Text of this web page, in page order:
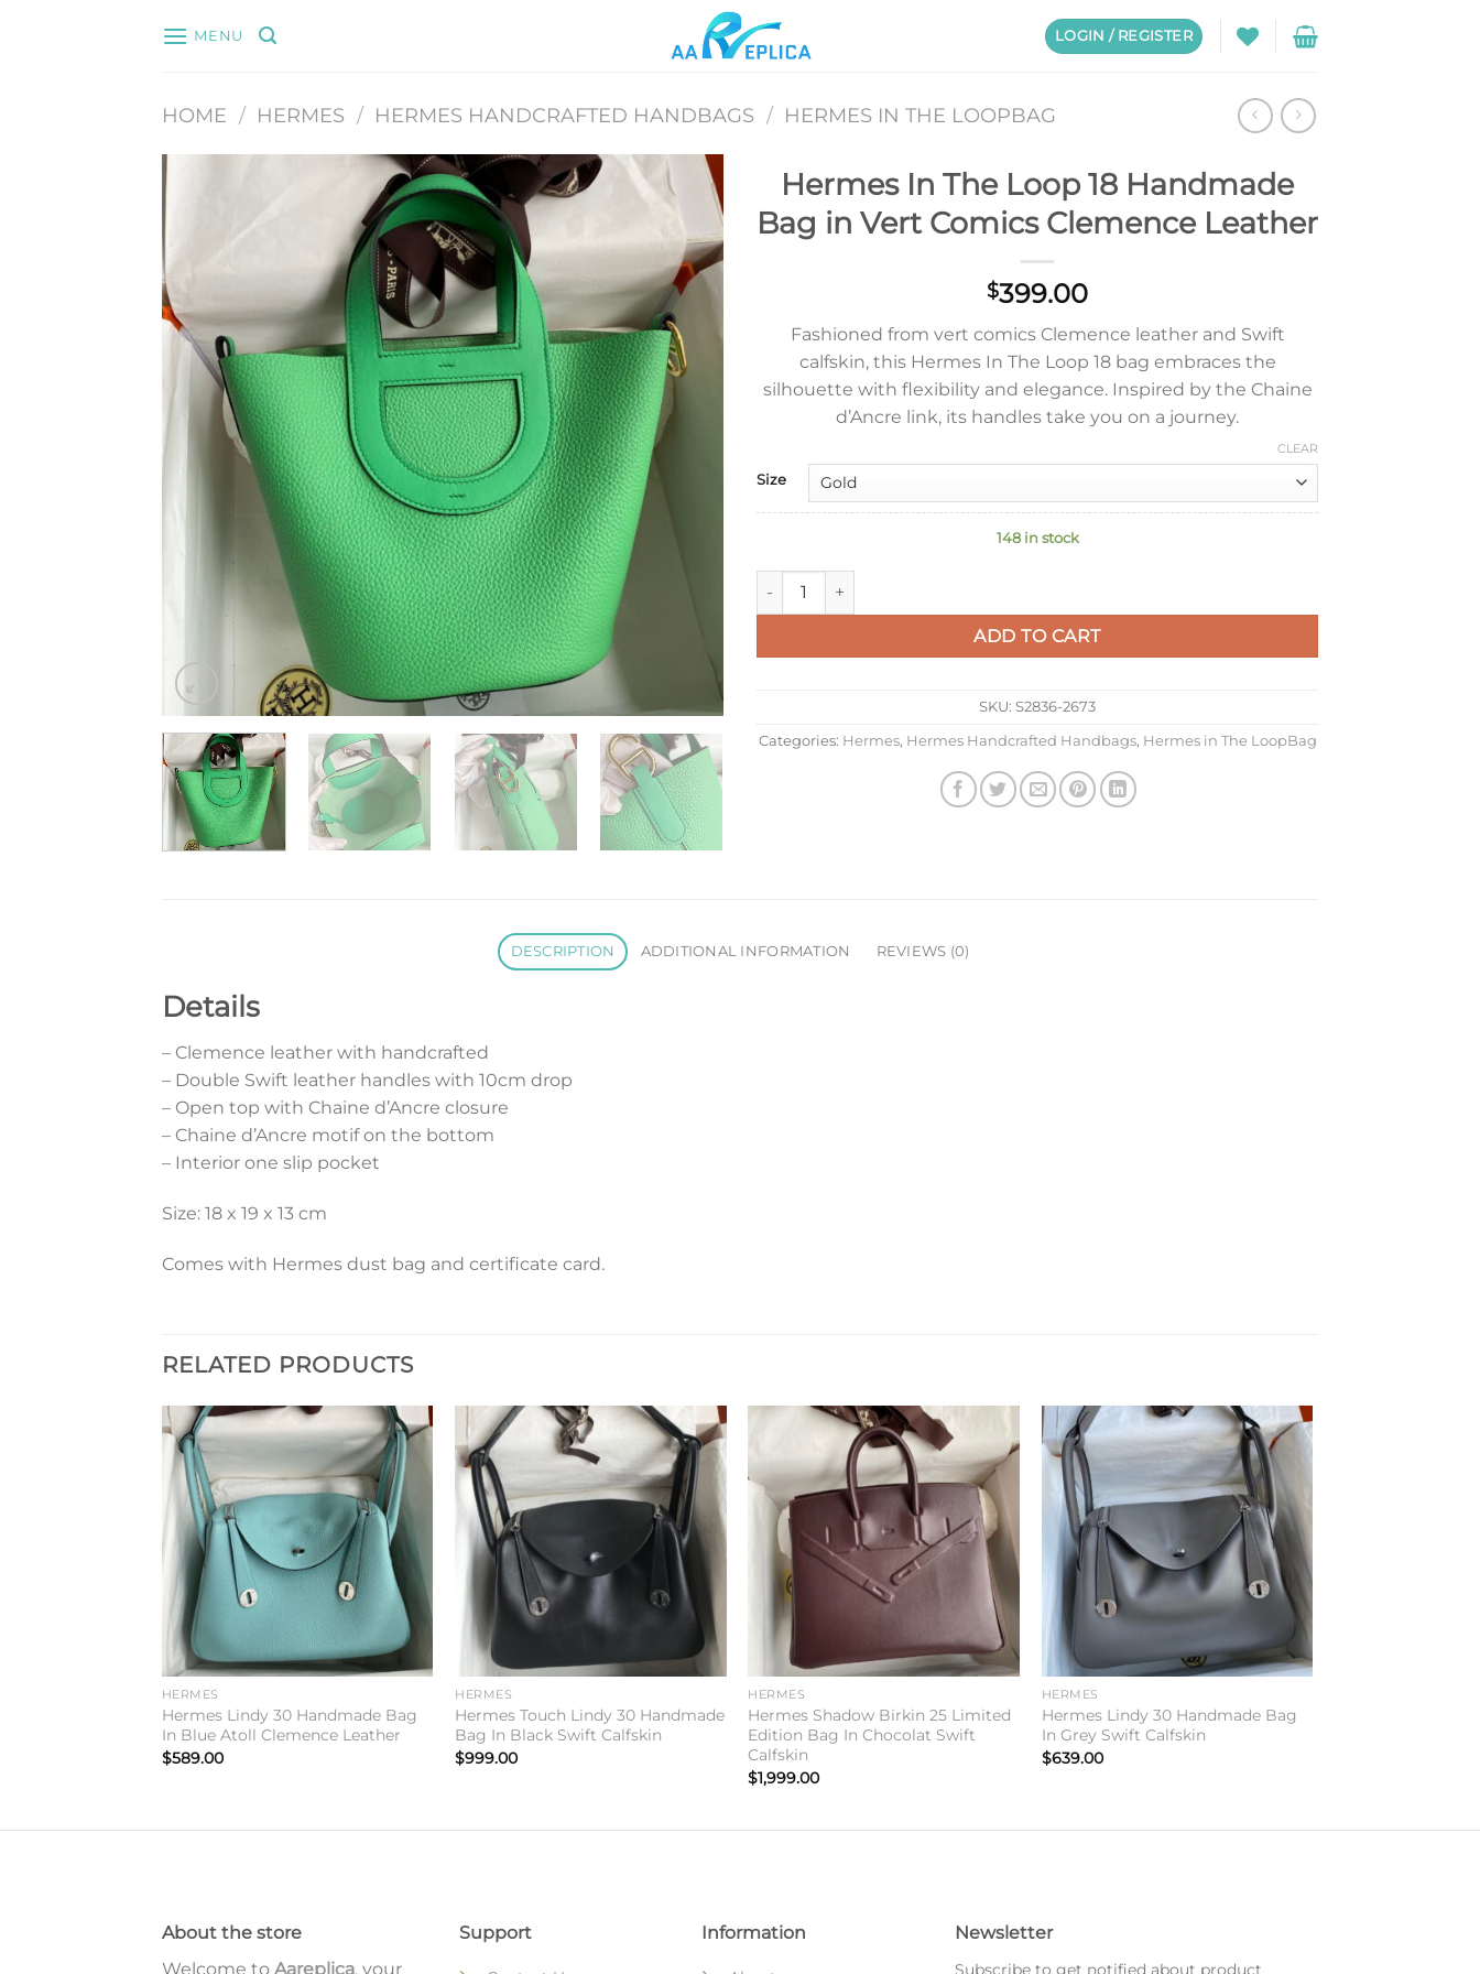
MENU LOGIN / REGISTER
HOME / HERMES / HERMES HANDCRAFTED HANDBAGS / HERMES IN THE LOOPBAG
wishlist
Hermes In The Loop 18 Handmade
Bag in Vert Comics Clemence Leather
$399.00
Fashioned from vert comics Clemence leather and Swift
calfskin, this Hermes In The Loop 18 bag embraces the
silhouette with flexibility and elegance. Inspired by the Chaine
d’Ancre link, its handles take you on a journey.
Size
CLEAR
148 in stock
Hermes In The Loop 18 Handmade Bag in Vert Comics Clemence Leather quantity
ADD TO CART
SKU: S2836-2673
Categories: Hermes, Hermes Handcrafted Handbags, Hermes in The LoopBag
DESCRIPTION ADDITIONAL INFORMATION REVIEWS (0)
Details
– Clemence leather with handcrafted
– Double Swift leather handles with 10cm drop
– Open top with Chaine d’Ancre closure
– Chaine d’Ancre motif on the bottom
– Interior one slip pocket
Size: 18 x 19 x 13 cm
Comes with Hermes dust bag and certificate card.
RELATED PRODUCTS
Add to
wishlist
HERMES
Hermes Lindy 30 Handmade Bag
In Blue Atoll Clemence Leather
$589.00
Add to
wishlist
HERMES
Hermes Touch Lindy 30 Handmade
Bag In Black Swift Calfskin
$999.00
Add to
wishlist
HERMES
Hermes Shadow Birkin 25 Limited
Edition Bag In Chocolat Swift
Calfskin
$1,999.00
Add to
wishlist
HERMES
Hermes Lindy 30 Handmade Bag
In Grey Swift Calfskin
$639.00
About the store
Welcome to Aareplica, your
Support Information Newsletter
Subscribe to get notified about product